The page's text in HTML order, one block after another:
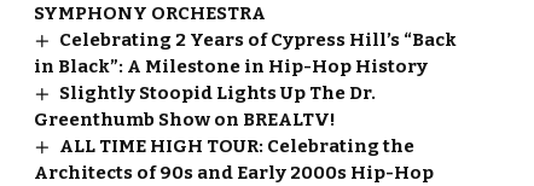
SYMPHONY ORCHESTRA
Celebrating 2 Years of Cypress Hill’s “Back
in Black”: A Milestone in Hip-Hop History
Slightly Stoopid Lights Up The Dr.
Greenthumb Show on BREALTV!
ALL TIME HIGH TOUR: Celebrating the
Architects of 90s and Early 2000s Hip-Hop